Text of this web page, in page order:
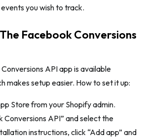
you wish to track.
Facebook Conversions
API app is available
makes setup easier. How to set it up:
Store from your Shopify admin.
Conversions API” and select the
instructions, click “Add app” and